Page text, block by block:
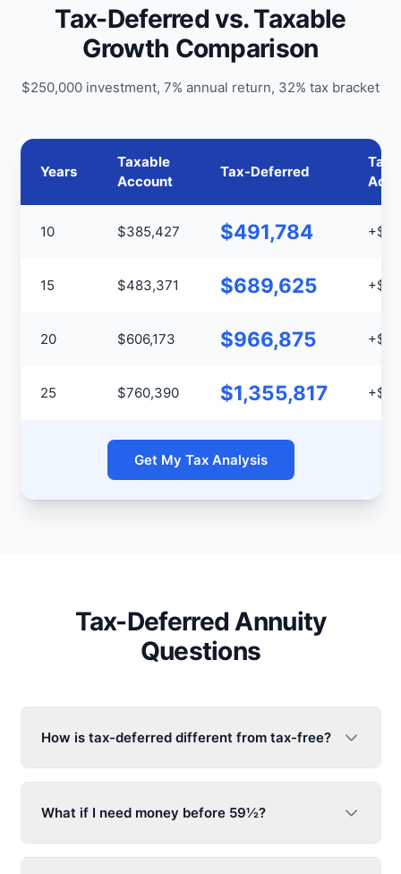
Tax-Deferred vs. Taxable
Growth Comparison
$250,000 investment, 7% annual return, 32% tax bracket
Years
Taxable
Account
Tax-Deferred
Tax
10 $385,427 $491,784
15 $483,371 $689,625
20 $606,173 $966,875
25 $760,390 $1,355,817
Get My Tax Analysis
Tax-Deferred Annuity
Questions
How is tax-deferred different from tax-free?
What if I need money before 59½?